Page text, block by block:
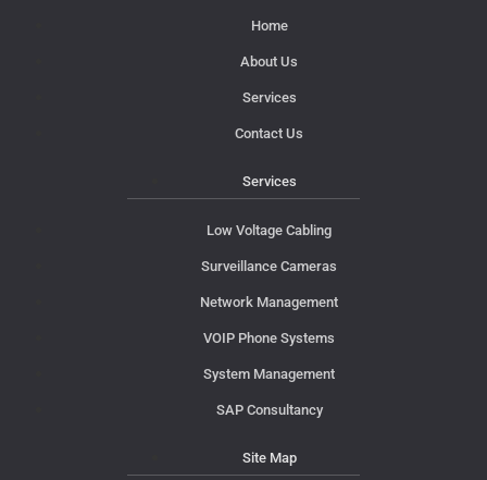
Home
About Us
Services
Contact Us
Services
Low Voltage Cabling
Surveillance Cameras
Network Management
VOIP Phone Systems
System Management
SAP Consultancy
Site Map